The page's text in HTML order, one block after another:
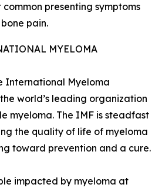
common presenting symptoms
pain.
MYELOMA
International Myeloma
world’s leading organization
myeloma. The IMF is steadfast
the quality of life of myeloma
toward prevention and a cure.
impacted by myeloma at